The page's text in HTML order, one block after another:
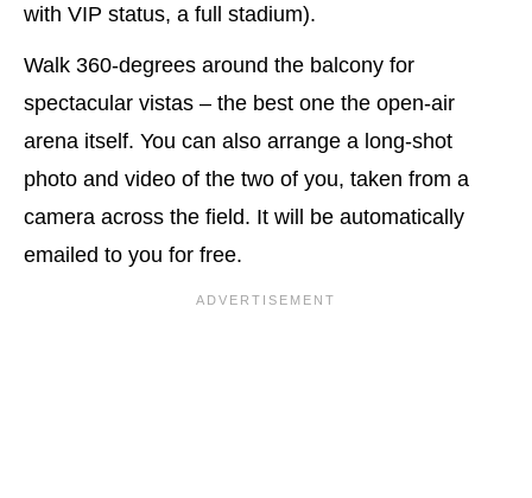
with VIP status, a full stadium).
Walk 360-degrees around the balcony for
spectacular vistas – the best one the open-air
arena itself. You can also arrange a long-shot
photo and video of the two of you, taken from a
camera across the field. It will be automatically
emailed to you for free.